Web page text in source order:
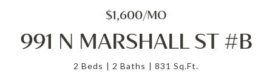
$1,600/MO
991 N MARSHALL ST #B
2 Beds 2 Baths 831 Sq.Ft.